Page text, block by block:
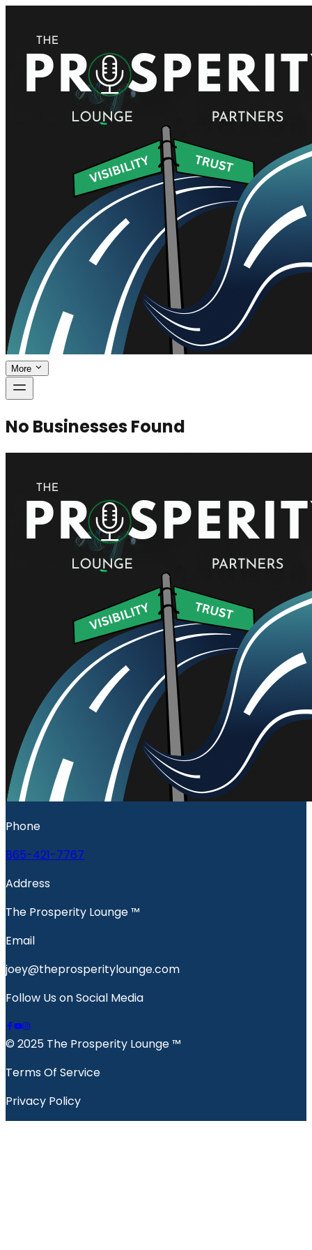
More
No Businesses Found
Phone
865-421-7767
Address
The Prosperity Lounge ™️
Email
joey@theprosperitylounge.com
Follow Us on Social Media
© 2025 The Prosperity Lounge ™️
Terms Of Service
Privacy Policy